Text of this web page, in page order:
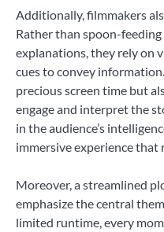
Additionally, filmmakers
Rather than spoon-
explanations, they rely on
cues to convey
precious screen time but
engage and interpret the
in the audience’s
immersive experience that
Moreover, a streamlined
emphasize the central
limited runtime, every